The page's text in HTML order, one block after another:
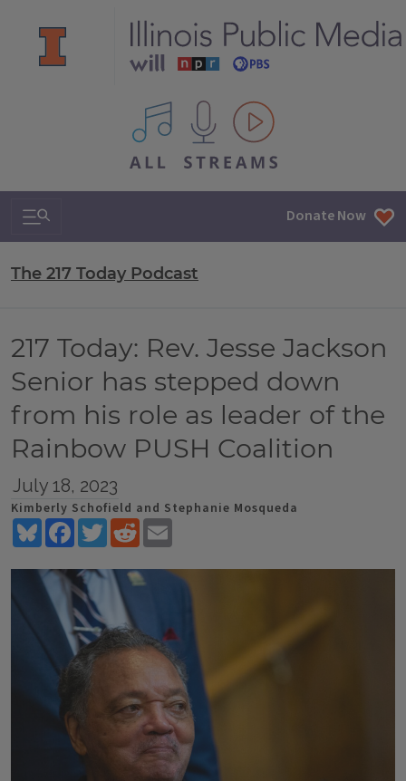
All IPM content streams
Search & Navigation Donate Now
The 217 Today Podcast
217 Today: Rev. Jesse Jackson
Senior has stepped down
from his role as leader of the
Rainbow PUSH Coalition
July 18, 2023
Kimberly Schofield and Stephanie Mosqueda
BlueskyFacebookTwitterReddit